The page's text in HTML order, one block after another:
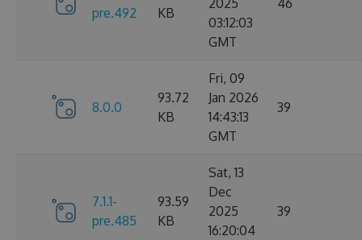
pre.492
KB
03:12:03
GMT
8.0.0
93.72
KB
Fri, 09
Jan 2026
14:43:13
GMT
39
7.1.1-
pre.485
93.59
KB
Sat, 13
Dec
2025
16:20:04
39